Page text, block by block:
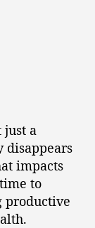
just a
disappears
impacts
to
productive